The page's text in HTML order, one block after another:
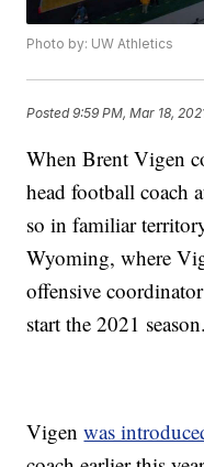
Photo by: UW Athletics
Posted9:59 PM, Mar 18,
When Brent Vigen
head football coach
so in familiar
Wyoming, where
offensive
start the 2021 season.
Vigenwas